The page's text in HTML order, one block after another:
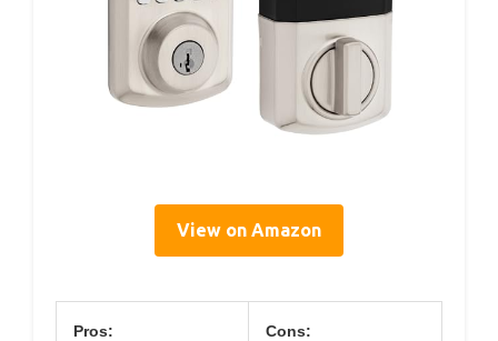
View on Amazon
Pros: Cons: